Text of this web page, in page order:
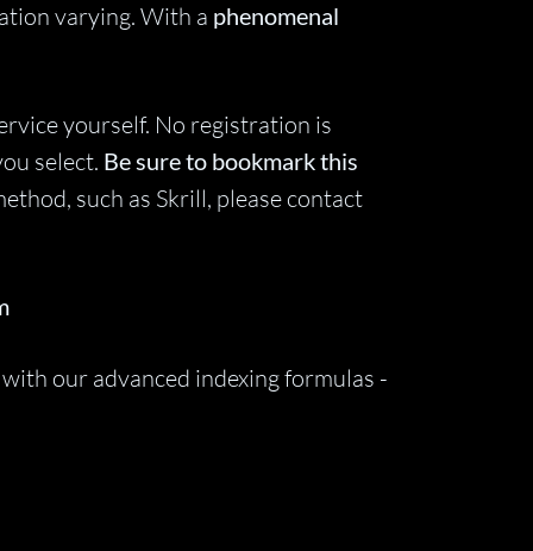
varying. With a phenomenal
yourself. No registration is
select. Be sure to bookmark this
such as Skrill, please contact
our advanced indexing formulas -